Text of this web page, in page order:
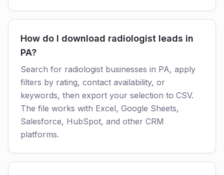
How do I download radiologist leads in
PA?
Search for radiologist businesses in PA, apply
filters by rating, contact availability, or
keywords, then export your selection to CSV.
The file works with Excel, Google Sheets,
Salesforce, HubSpot, and other CRM
platforms.